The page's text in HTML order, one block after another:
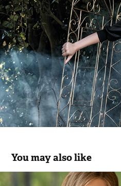
You may also like